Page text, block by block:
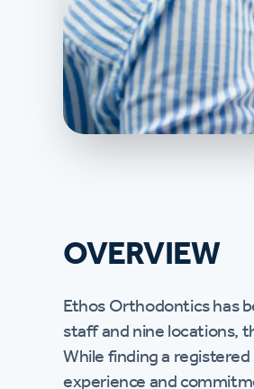
OVERVIEW
Ethos Orthodontics has
staff and nine locations,
While finding a
experience and